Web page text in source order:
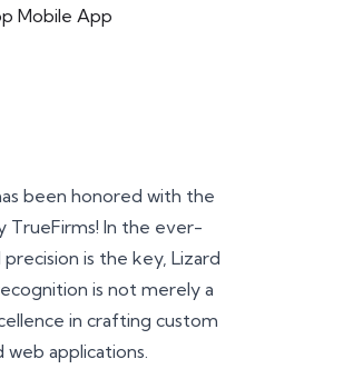
Mobile App
been honored with the
TrueFirms! In the ever-
is the key, Lizard
is not merely a
in crafting custom
applications.